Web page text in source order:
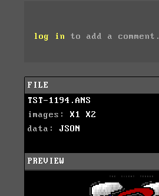
log in to add a comment.
FILE
TST-1194.ANS
images: X1
X2
data: JSON
PREVIEW